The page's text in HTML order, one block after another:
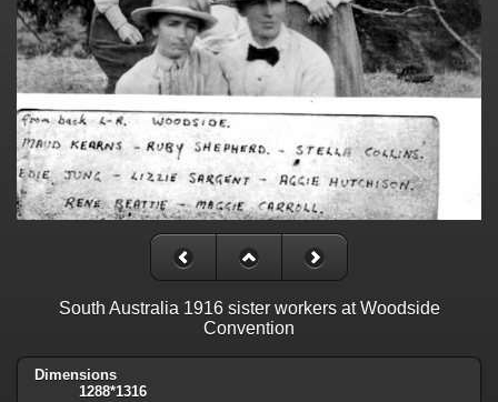
South Australia 1916 sister workers at Woodside
Convention
Dimensions
1288*1316